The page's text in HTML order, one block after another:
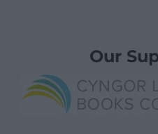
Our